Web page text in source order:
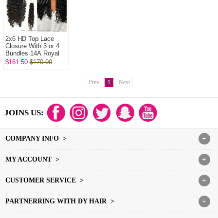
2x6 HD Top Lace
Closure With 3 or 4
Bundles 14A Royal
Grade Virgin Hair
$161.50 $170.00
Prev 1 Next
JOINS US:
+
COMPANY INFO >
+
MY ACCOUNT >
+
CUSTOMER SERVICE >
+
PARTNERRING WITH DY HAIR >